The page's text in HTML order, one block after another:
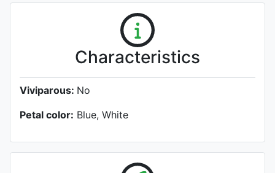
Characteristics
Viviparous: No
Petal color: Blue, White